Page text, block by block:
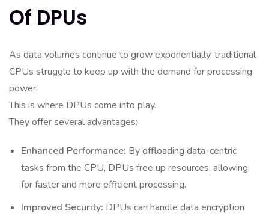
Of DPUs
As data volumes continue to grow exponentially, traditional
CPUs struggle to keep up with the demand for processing
power.
This is where DPUs come into play.
They offer several advantages:
Enhanced Performance: By offloading data-centric
tasks from the CPU, DPUs free up resources, allowing
for faster and more efficient processing.
Improved Security: DPUs can handle data encryption